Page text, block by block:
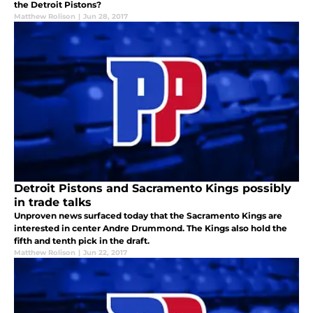
the Detroit Pistons?
Matthew Rolison | Jun 28, 2017
Detroit Pistons and Sacramento Kings possibly
in trade talks
Unproven news surfaced today that the Sacramento Kings are
interested in center Andre Drummond. The Kings also hold the
fifth and tenth pick in the draft.
Matthew Rolison | Jun 22, 2017